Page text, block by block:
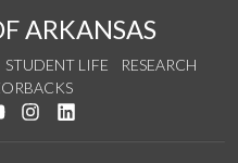
ARKANSAS
STUDENT LIFE
RESEARCH
Facebook
us on Twitter
Watch us on YouTube
See us on Instagram